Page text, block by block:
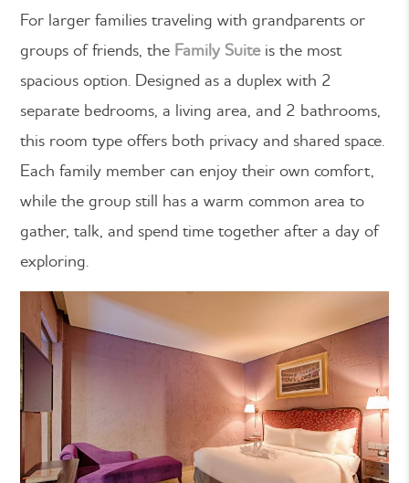
For larger families traveling with grandparents or
groups of friends, the Family Suiteis the most
spacious option. Designed as a duplex with 2
separate bedrooms, a living area, and 2 bathrooms,
this room type offers both privacy and shared space.
Each family member can enjoy their own comfort,
while the group still has a warm common area to
gather, talk, and spend time together after a day of
exploring.